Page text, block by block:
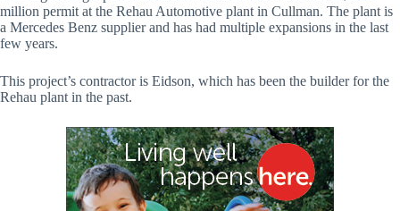
million permit at the Rehau Automotive plant in Cullman. The plant is
a Mercedes Benz supplier and has had multiple expansions in the last
few years.
This project’s contractor is Eidson, which has been the builder for the
Rehau plant in the past.